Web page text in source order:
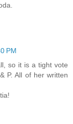
PM
so it is a tight vote
P. All of her written